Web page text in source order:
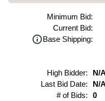
Minimum Bid:
Current Bid:
Base Shipping:
High Bidder:
N/A
Last Bid Date:
N/A
# of Bids:
0